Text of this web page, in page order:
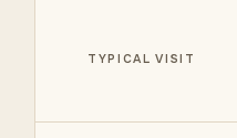
TYPICAL VISIT